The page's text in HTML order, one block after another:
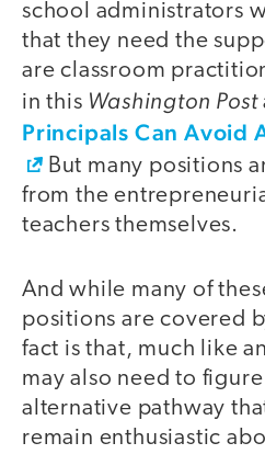
school administrators
that they need the
are classroom
in this Washington Post
Principals Can Avoid
But many positions
from the
teachers themselves.
And while many of
positions are covered
fact is that, much like
may also need to
alternative pathway
remain enthusiastic